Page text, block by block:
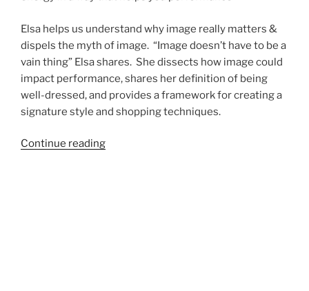
Elsa helps us understand why image really matters &
dispels the myth of image. “Image doesn’t have to be a
vain thing” Elsa shares. She dissects how image could
impact performance, shares her definition of being
well-dressed, and provides a framework for creating a
signature style and shopping techniques.
Continue reading“Projecting